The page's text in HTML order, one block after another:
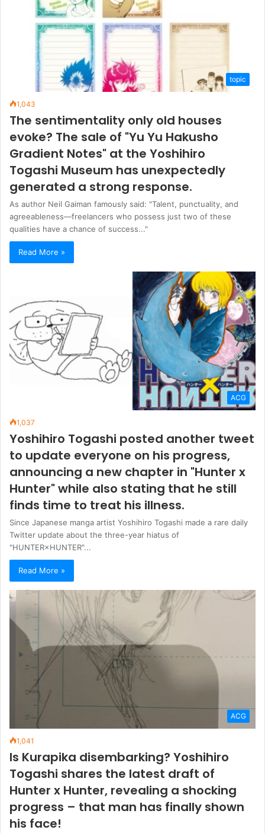
topic
1,043
The sentimentality only old houses
evoke? The sale of "Yu Yu Hakusho
Gradient Notes" at the Yoshihiro
Togashi Museum has unexpectedly
generated a strong response.
As author Neil Gaiman famously said: "Talent, punctuality, and
agreeableness—freelancers who possess just two of these
qualities have a chance of success..."
Read More »
ACG
1,037
Yoshihiro Togashi posted another tweet
to update everyone on his progress,
announcing a new chapter in "Hunter x
Hunter" while also stating that he still
finds time to treat his illness.
Since Japanese manga artist Yoshihiro Togashi made a rare daily
Twitter update about the three-year hiatus of
"HUNTER×HUNTER"...
Read More »
ACG
1,041
Is Kurapika disembarking? Yoshihiro
Togashi shares the latest draft of
Hunter x Hunter, revealing a shocking
progress – that man has finally shown
his face!